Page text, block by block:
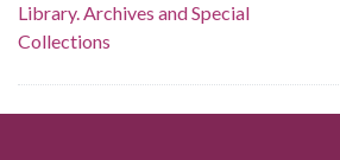
Library. Archives and Special
Collections